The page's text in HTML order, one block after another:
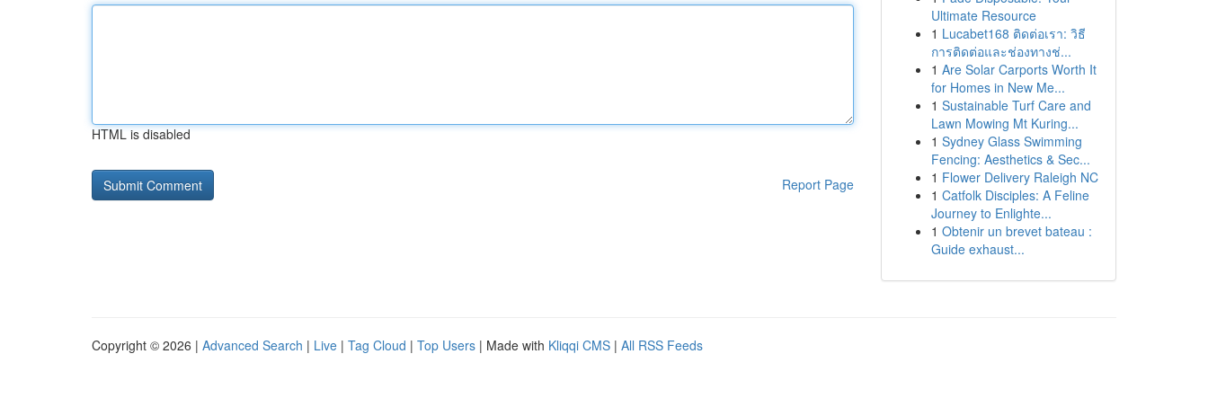
HTML is disabled
Report Page
Ultimate Resource
1 Lucabet168 ติดต่อเรา: วิธี
การติดต่อและช่องทางช่...
1 Are Solar Carports Worth It
for Homes in New Me...
1 Sustainable Turf Care and
Lawn Mowing Mt Kuring...
1 Sydney Glass Swimming
Fencing: Aesthetics & Sec...
1 Flower Delivery Raleigh NC
1 Catfolk Disciples: A Feline
Journey to Enlighte...
1 Obtenir un brevet bateau :
Guide exhaust...
Copyright © 2026 | Advanced Search | Live | Tag Cloud | Top Users | Made with Kliqqi CMS | All RSS Feeds